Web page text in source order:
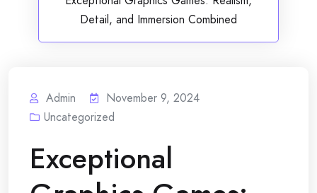
Detail, and Immersion Combined
Admin
November 9, 2024
Uncategorized
Exceptional